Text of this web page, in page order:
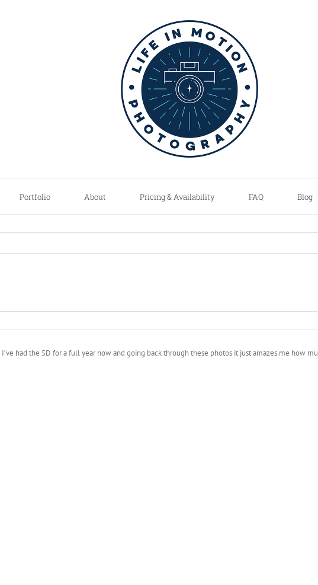
Portfolio About Pricing & Availability FAQ Blog
had the 5D for a full year now and going back through these photos it just amazes me how